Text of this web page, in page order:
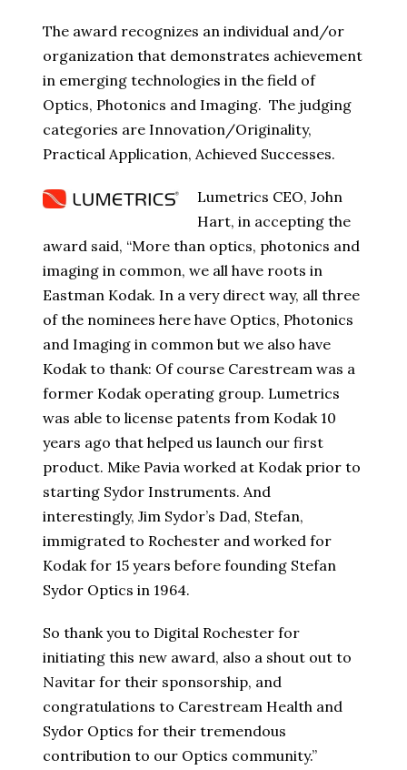
The award recognizes an individual and/or
organization that demonstrates achievement
in emerging technologies in the field of
Optics, Photonics and Imaging. The judging
categories are Innovation/Originality,
Practical Application, Achieved Successes.
Lumetrics CEO, John
Hart, in accepting the
award said, “More than optics, photonics and
imaging in common, we all have roots in
Eastman Kodak. In a very direct way, all three
of the nominees here have Optics, Photonics
and Imaging in common but we also have
Kodak to thank: Of course Carestream was a
former Kodak operating group. Lumetrics
was able to license patents from Kodak 10
years ago that helped us launch our first
product. Mike Pavia worked at Kodak prior to
starting Sydor Instruments. And
interestingly, Jim Sydor’s Dad, Stefan,
immigrated to Rochester and worked for
Kodak for 15 years before founding Stefan
Sydor Optics in 1964.
So thank you to Digital Rochester for
initiating this new award, also a shout out to
Navitar for their sponsorship, and
congratulations to Carestream Health and
Sydor Optics for their tremendous
contribution to our Optics community.”